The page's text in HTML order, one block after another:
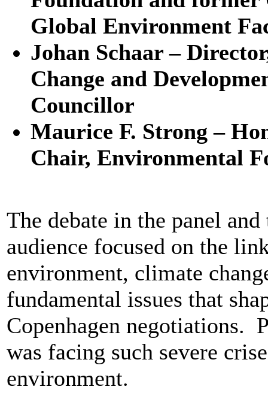
Global Environment
Johan Schaar –
Change and
Councillor
Maurice F. Strong –
Chair, Environmental
The debate in the panel
audience focused on the
environment, climate
fundamental issues that
Copenhagen negotiations.
was facing such severe
environment.